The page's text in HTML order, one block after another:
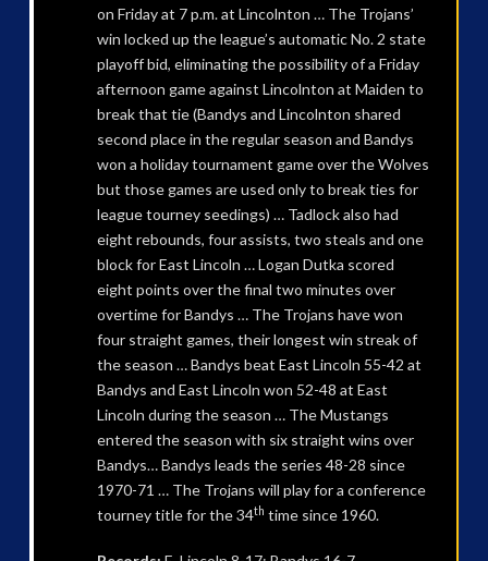
on Friday at 7 p.m. at Lincolnton … The Trojans’
win locked up the league’s automatic No. 2 state
playoff bid, eliminating the possibility of a Friday
afternoon game against Lincolnton at Maiden to
break that tie (Bandys and Lincolnton shared
second place in the regular season and Bandys
won a holiday tournament game over the Wolves
but those games are used only to break ties for
league tourney seedings) … Tadlock also had
eight rebounds, four assists, two steals and one
block for East Lincoln … Logan Dutka scored
eight points over the final two minutes over
overtime for Bandys … The Trojans have won
four straight games, their longest win streak of
the season … Bandys beat East Lincoln 55-42 at
Bandys and East Lincoln won 52-48 at East
Lincoln during the season … The Mustangs
entered the season with six straight wins over
Bandys… Bandys leads the series 48-28 since
1970-71 … The Trojans will play for a conference
tourney title for the 34th time since 1960.